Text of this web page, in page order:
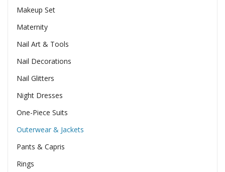
Makeup Set
Maternity
Nail Art & Tools
Nail Decorations
Nail Glitters
Night Dresses
One-Piece Suits
Outerwear & Jackets
Pants & Capris
Rings